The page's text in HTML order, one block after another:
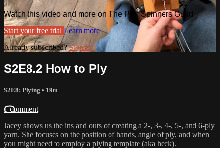
Watch this video and more on The PLY Spinners Guild
Start your free trial Learn more
Already subscribed?Sign in
S2E8.2 How to Ply
S2E8: Plying • 19m
1 comment
Jacey shows us the ins and outs of creating a 2-, 3-, 4-, 5-, and 6-ply
yarn. She focuses on the position of hands, angle of ply, and when
you might need to employ a plying template (aka heck).